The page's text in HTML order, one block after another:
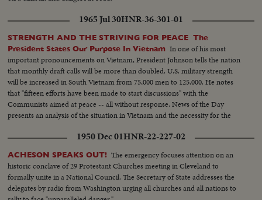
1965 Jul 30HNR-36-301-01
STRENGTH AND THE STRIVING FOR PEACE The
President States Our Purpose In Vietnam In one of his most
important pronouncements on Vietnam, President Johnson tells the nation
that monthly draft calls will be more than doubled. U.S. military strength
will be increased in South Vietnam from 75,000 men to 125,000. He notes
that "fifteen efforts have been made to start discussions" with the
Communists aimed at peace -- all without response. News of the Day
presents an analysis of the situation in Vietnam and the necessity for the
1950 Dec 01HNR-22-227-02
ACHESON SPEAKS OUT! The emergency focuses attention on an
historic conclave of 29 Protestant Churches meeting in Cleveland to
formally unite in a National Council. The Secretary of State addresses the
delegates by radio from Washington urging all churches and all nations to